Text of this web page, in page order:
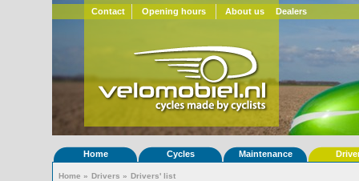
Contact Opening hours About us Dealers
Home Cycles Maintenance
Home » Drivers » Drivers' list